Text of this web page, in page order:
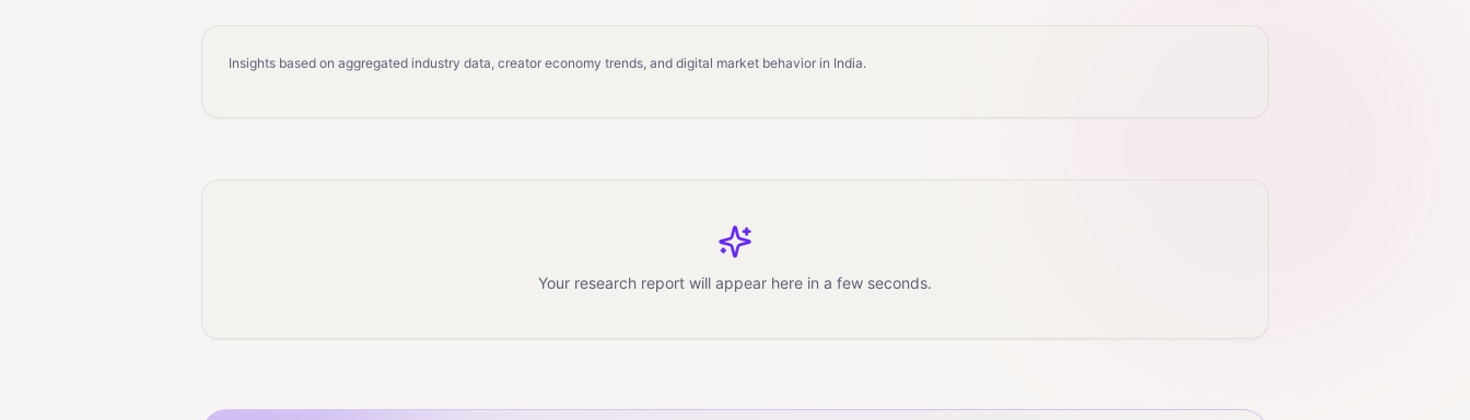
Insights based on aggregated industry data, creator economy trends, and digital market behavior in India.
Your research report will appear here in a few seconds.